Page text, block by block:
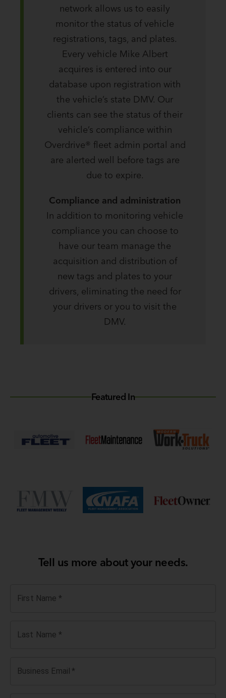
network allows us to easily
monitor the status of vehicle
registrations, tags, and plates.
Every vehicle Mike Albert
acquires is entered into our
database upon registration with
the vehicle’s state DMV. Our
clients can see the status of their
vehicle’s compliance within
Overdrive® fleet admin portal and
are alerted well before tags are
due to expire.
Compliance and administration
In addition to monitoring vehicle
compliance you can choose to
have our team manage the
acquisition and distribution of
new tags and plates to your
drivers, eliminating the need for
your drivers or you to visit the
DMV.
Featured In
Tell us more about your needs.
First Name *
Last Name *
Business Email *